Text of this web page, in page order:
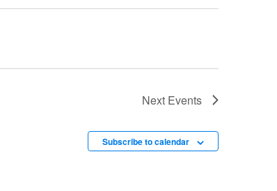
Next Events
Subscribe to calendar